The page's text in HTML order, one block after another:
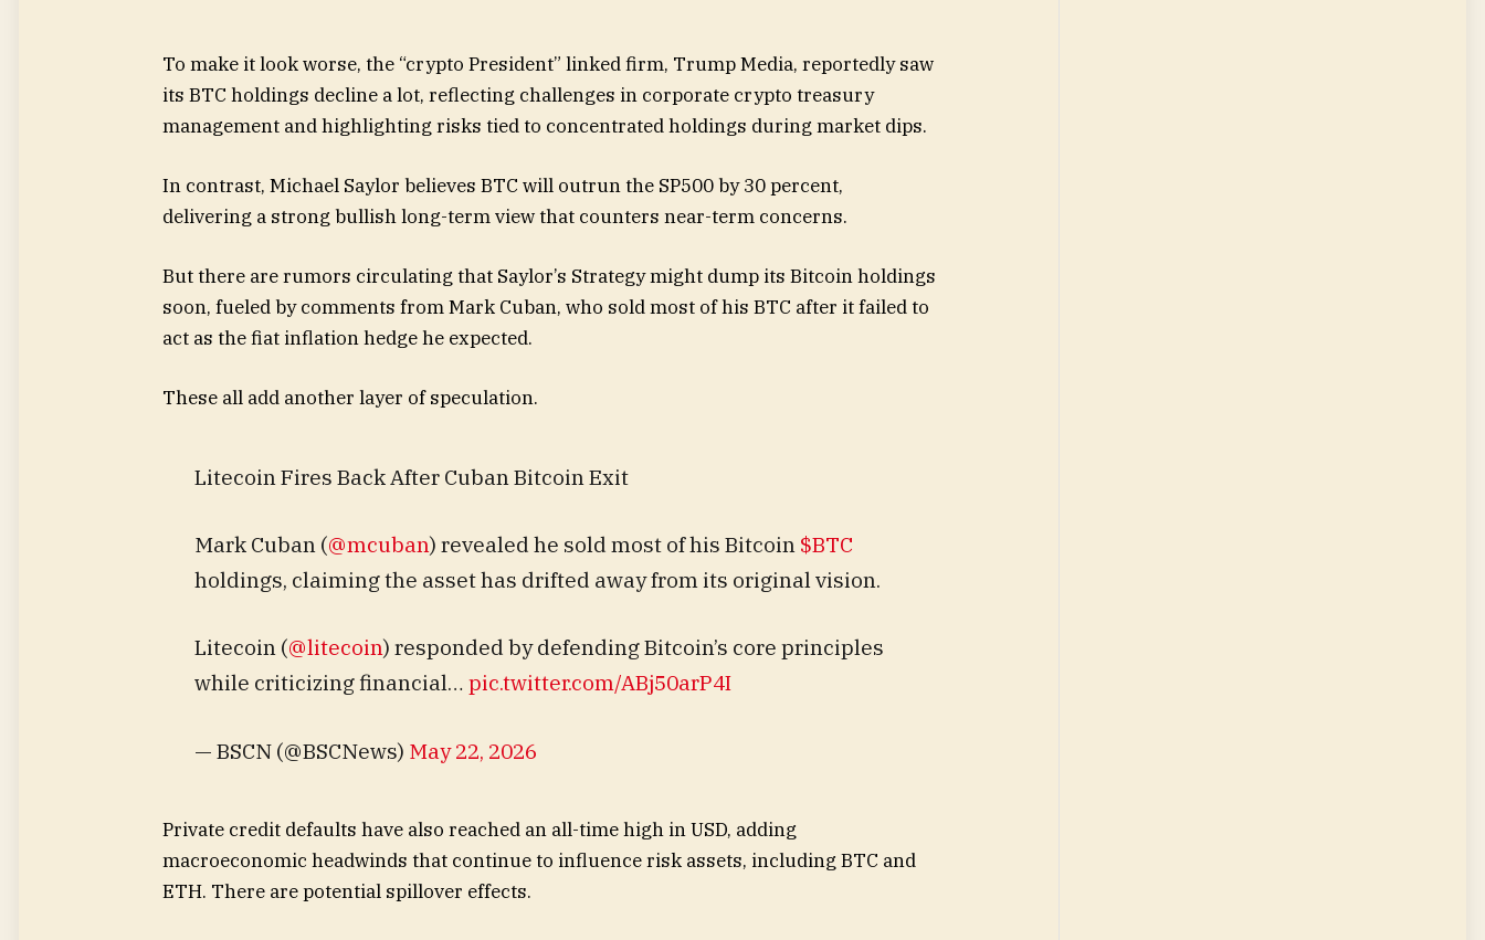
To make it look worse, the “crypto President” linked firm, Trump Media, reportedly saw
its BTC holdings decline a lot, reflecting challenges in corporate crypto treasury
management and highlighting risks tied to concentrated holdings during market dips.
In contrast, Michael Saylor believes BTC will outrun the SP500 by 30 percent,
delivering a strong bullish long-term view that counters near-term concerns.
But there are rumors circulating that Saylor’s Strategy might dump its Bitcoin holdings
soon, fueled by comments from Mark Cuban, who sold most of his BTC after it failed to
act as the fiat inflation hedge he expected.
These all add another layer of speculation.
Litecoin Fires Back After Cuban Bitcoin Exit
Mark Cuban (@mcuban) revealed he sold most of his Bitcoin $BTC
holdings, claiming the asset has drifted away from its original vision.
Litecoin (@litecoin) responded by defending Bitcoin’s core principles
while criticizing financial… pic.twitter.com/ABj50arP4I
— BSCN (@BSCNews) May 22, 2026
Private credit defaults have also reached an all-time high in USD, adding
macroeconomic headwinds that continue to influence risk assets, including BTC and
ETH. There are potential spillover effects.